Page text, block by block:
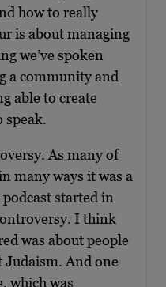
how to really
is about managing
we’ve spoken
a community and
able to create
speak.
As many of
many ways it was a
started in
I think
was about people
And one
which was